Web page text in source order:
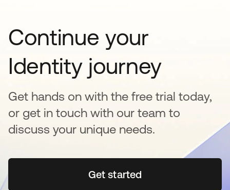
Continue your
Identity journey
Get hands on with the free trial today,
or get in touch with our team to
discuss your unique needs.
Get startedse abre en una pestaña